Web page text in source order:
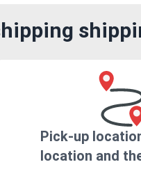
Pick-up
location and